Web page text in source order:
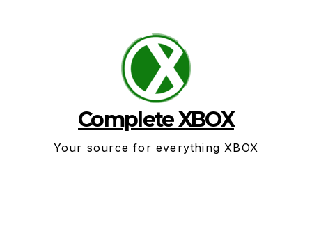
Complete XBOX
Your source for everything XBOX